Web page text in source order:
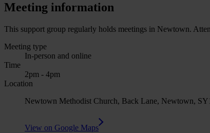
Meeting information
This support group regularly holds meetings in Newtown.
Meeting type
In-person and online
Time
2pm - 4pm
Location
Newtown Methodist Church, Back Lane, Newtown,
View on Google Maps